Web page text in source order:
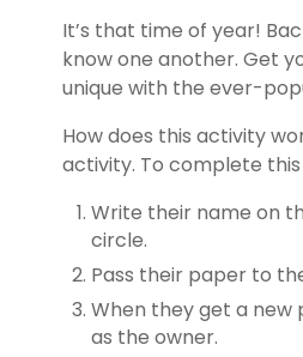
It’s that time of year!
know one another. Get
unique with the ever-
How does this activity
activity. To complete
Write their name on
circle.
Pass their paper to
When they get a
as the owner.